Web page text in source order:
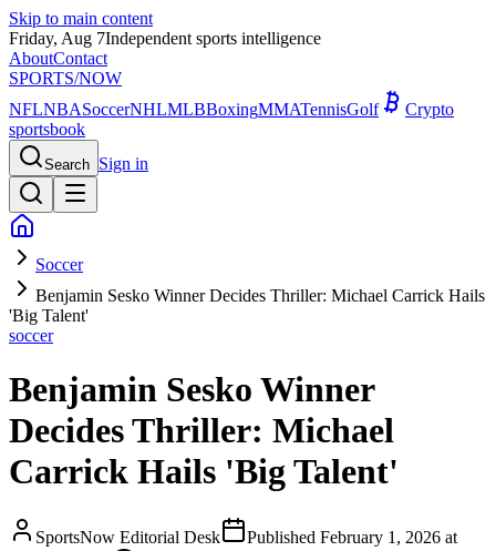
Skip to main content
Friday, Aug 7Independent sports intelligence
AboutContact
SPORTS/NOW
NFLNBASoccerNHLMLBBoxingMMATennisGolf
Crypto
sportsbook
Search Sign in
Soccer
Benjamin Sesko Winner Decides Thriller: Michael Carrick Hails
'Big Talent'
soccer
Benjamin Sesko Winner
Decides Thriller: Michael
Carrick Hails 'Big Talent'
SportsNow Editorial Desk Published February 1, 2026 at